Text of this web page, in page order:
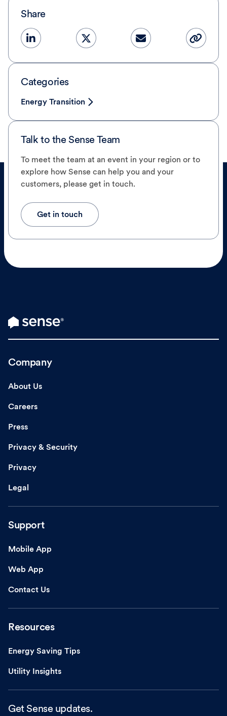
Share
Categories
Energy Transition
Talk to the Sense Team
To meet the team at an event in your region or to
explore how Sense can help you and your
customers, please get in touch.
Get in touch
Company
About Us
Careers
Press
Privacy & Security
Privacy
Legal
Support
Mobile App
Web App
Contact Us
Resources
Energy Saving Tips
Utility Insights
Get Sense updates.